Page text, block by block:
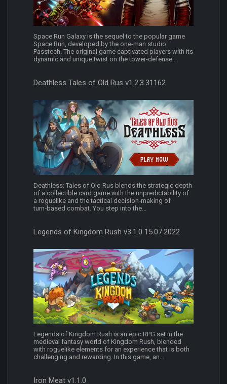
Space Run Galaxy is the sequel to the popular game
Space Run, developed by the one-man studio
Passtech. The original game captivated players with its
dynamic and unique twist on the tower-defense...
Deathless Tales of Old Rus v1.2.3.31162
Deathless: Tales of Old Rus blends the strategic depth
of a collectible card game with the unpredictability of
a roguelike and the tactical decision‑making of
turn‑based combat. You step into the...
Legends of Kingdom Rush v3.1.0 15.07.2022
Legends of Kingdom Rush is an epic RPG set in the
medieval fantasy world of Kingdom Rush, blended
with roguelike elements for an experience that is both
challenging and rewarding. In this game, an...
Iron Meat v1.1.0